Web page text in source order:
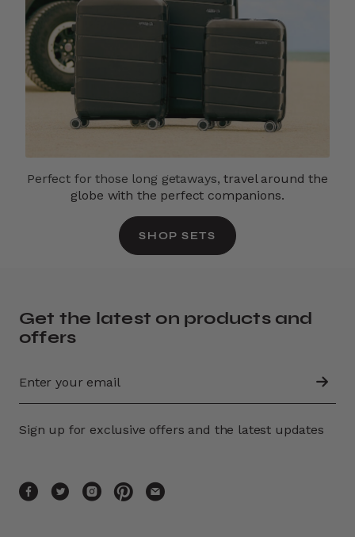
Perfect for those long getaways,travel around the
globe with the perfect companions.
SHOP SETS
Get the latest on products and
offers
Sign up for exclusive offers and the latest updates